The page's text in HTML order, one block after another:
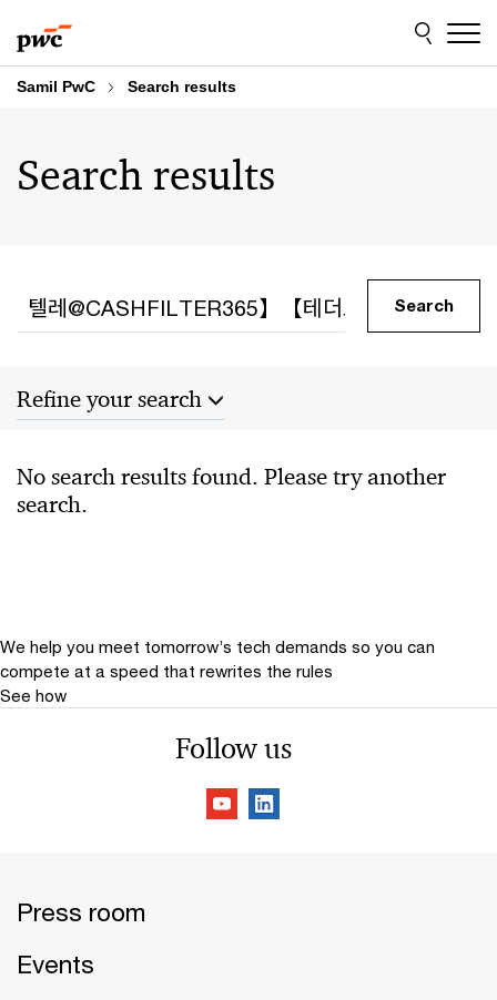
to
content
to
footer
Samil PwC Search results
Search results
Search
Refine your search
No search results found. Please try another
search.
We help you meet tomorrow’s tech demands so you can
compete at a speed that rewrites the rules
See how
Follow us
Press room
Events